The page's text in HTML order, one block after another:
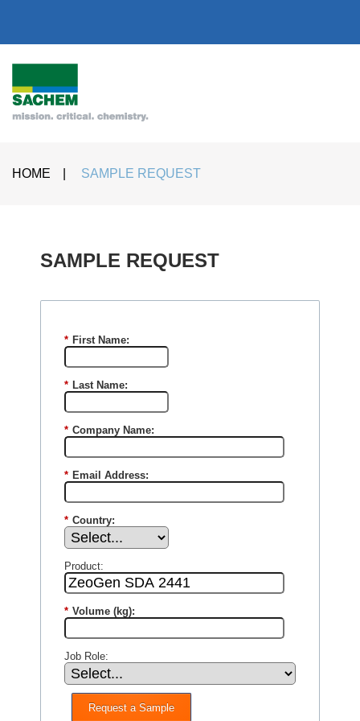
HOME SAMPLE REQUEST
SAMPLE REQUEST​
* First Name:
* Last Name:
* Company Name:
* Email Address:
* Country:
Product:
* Volume (kg):
Job Role:
Request a Sample